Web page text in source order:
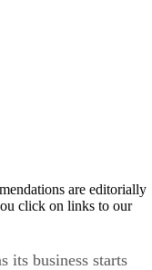
are editorially
click on links to our
its business starts